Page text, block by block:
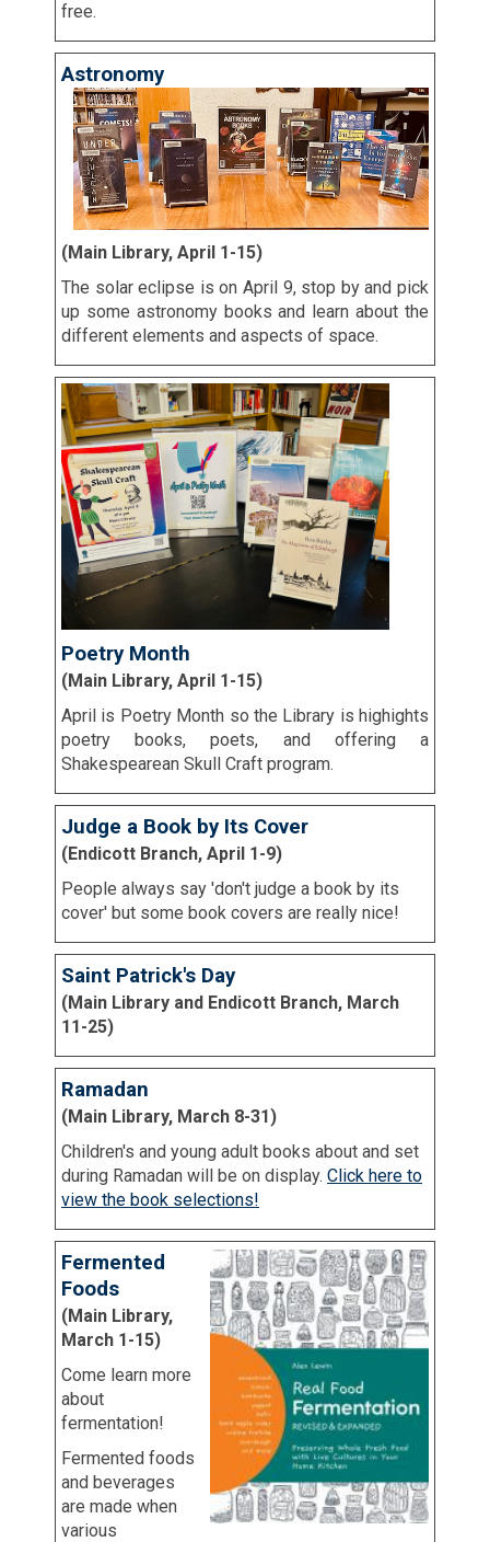
free.
Astronomy
(Main Library, April 1-15)
The solar eclipse is on April 9, stop by and pick
up some astronomy books and learn about the
different elements and aspects of space.
Poetry Month
(Main Library, April 1-15)
April is Poetry Month so the Library is highights
poetry books, poets, and offering a
Shakespearean Skull Craft program.
Judge a Book by Its Cover
(Endicott Branch, April 1-9)
People always say 'don't judge a book by its
cover' but some book covers are really nice!
Saint Patrick's Day
(Main Library and Endicott Branch, March
11-25)
Ramadan
(Main Library, March 8-31)
Children's and young adult books about and set
during Ramadan will be on display. Click here to
view the book selections!
Fermented
Foods
(Main Library,
March 1-15)
Come learn more
about
fermentation!
Fermented foods
and beverages
are made when
various